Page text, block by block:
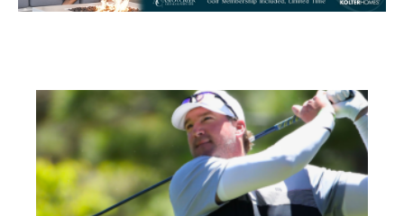
SUBSCRIBE FREE